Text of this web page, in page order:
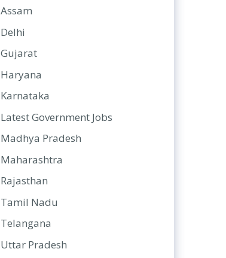
Assam
Delhi
Gujarat
Haryana
Karnataka
Latest Government Jobs
Madhya Pradesh
Maharashtra
Rajasthan
Tamil Nadu
Telangana
Uttar Pradesh